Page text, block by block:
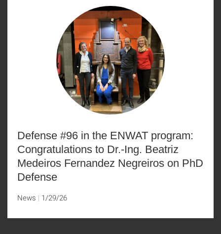
Defense #96 in the ENWAT program:
Congratulations to Dr.-Ing. Beatriz
Medeiros Fernandez Negreiros on PhD
Defense
News 1/29/26